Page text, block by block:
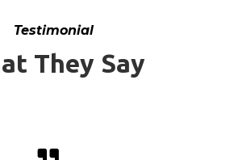
Testimonial
They Say